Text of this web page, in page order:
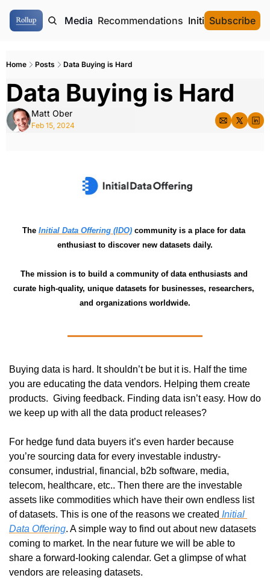
Authors Media Recommendations Initial Data
Subscribe
Home Posts Data Buying is Hard
Data Buying is Hard
Matt Ober
Feb 15, 2024
The Initial Data Offering (IDO) community is a place for data
enthusiast to discover new datasets daily.
The mission is to build a community of data enthusiasts and
curate high-quality, unique datasets for businesses, researchers,
and organizations worldwide.
Buying data is hard. It shouldn’t be but it is. Half the time
you are educating the data vendors. Helping them create
products.  Giving feedback. Finding data isn’t easy. How do
we keep up with all the data product releases?
For hedge fund data buyers it’s even harder because
you’re sourcing data for every investable industry-
consumer, industrial, financial, b2b software, media,
telecom, healthcare, etc.. Then there are the investable
assets like commodities which have their own endless list
of datasets. This is one of the reasons we created Initial
Data Offering. A simple way to find out about new datasets
coming to market. In the near future we will be able to
share a forward-looking calendar. Get a glimpse of what
vendors are releasing datasets.